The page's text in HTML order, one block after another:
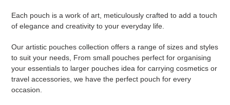
c
i
o
Each pouch is a work of art, meticulously crafted to add a touch
of elegance and creativity to your everyday life.
Our artistic pouches collection offers a range of sizes and styles
to suit your needs, From small pouches perfect for organising
your essentials to larger pouches idea for carrying cosmetics or
travel accessories, we have the perfect pouch for every
occasion.